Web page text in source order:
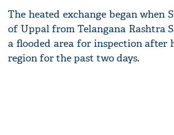
The heated exchange began when
of Uppal from Telangana Rashtra
a flooded area for inspection after
region for the past two days.